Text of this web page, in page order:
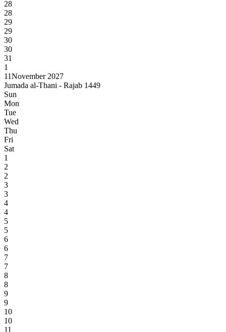
28
28
29
29
30
30
31
1
11November 2027
Jumada al-Thani - Rajab 1449
Sun
Mon
Tue
Wed
Thu
Fri
Sat
1
2
2
3
3
4
4
5
5
6
6
7
7
8
8
9
9
10
10
11